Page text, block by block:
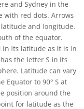
and Sydney in the
with red dots. Arrows
and longitude.
of the equator.
in its latitude as it is in
the letter S in its
Latitude can vary
Equator to 90° S at
position around the
for latitude as the